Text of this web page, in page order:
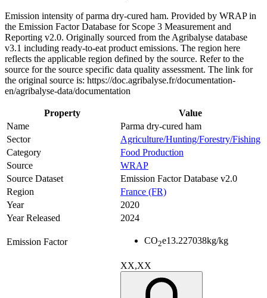
Emission intensity of parma dry-cured ham. Provided by WRAP in
the Emission Factor Database for Scope 3 Measurement and
Reporting v2.0. Originally sourced from the Agribalyse database
v3.1 including ready-to-eat product emissions. The region here
reflects the applicable region defined by the source. Refer to the
source for the source specific data quality assessment. The link for
the original source is: https://doc.agribalyse.fr/documentation-
en/agribalyse-data/documentation
Property
Value
Name
Parma dry-cured ham
Sector
Agriculture/Hunting/Forestry/Fishing
Category
Food Production
Source
WRAP
Source Dataset
Emission Factor Database v2.0
Region
France (FR)
Year
2020
Year Released
2024
Emission Factor CO2e13.227038kg/kg
XX,XX